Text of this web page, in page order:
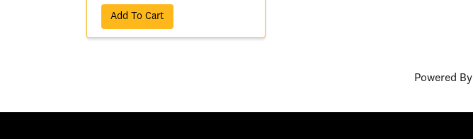
Add To Cart
Powered By